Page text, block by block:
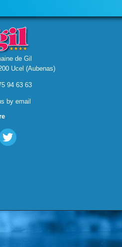
de Gil
Ucel (Aubenas)
94 63 63
by email